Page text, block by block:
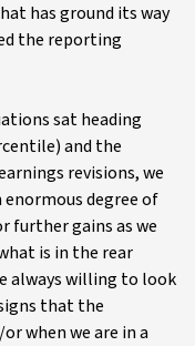
has ground its way
the reporting
sat heading
and the
revisions, we
degree of
further gains as we
is in the rear
always willing to look
that the
when we are in a